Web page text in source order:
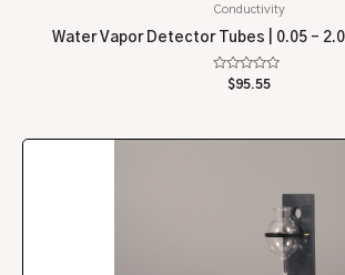
Conductivity
Water Vapor Detector Tubes | 0.05 –
Rated
$95.55